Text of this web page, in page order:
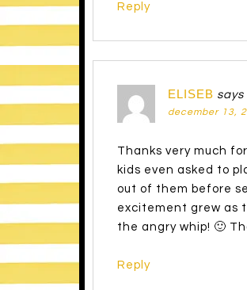
Reply
ELISEB says
december 13,
Thanks very much
kids even asked to
out of them before
excitement grew as
the angry whip! 🙂
Reply